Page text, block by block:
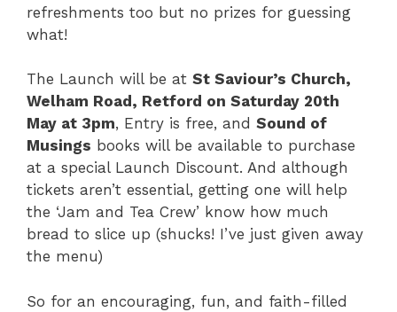
refreshments too but no prizes for guessing
what!
The Launch will be at St Saviour’s Church,
Welham Road, Retford on Saturday 20th
May at 3pm, Entry is free, and Sound of
Musings books will be available to purchase
at a special Launch Discount. And although
tickets aren’t essential, getting one will help
the ‘Jam and Tea Crew’ know how much
bread to slice up (shucks! I’ve just given away
the menu)
So for an encouraging, fun, and faith-filled